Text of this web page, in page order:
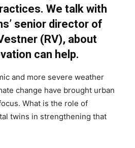
We talk with
senior director of
(RV), about
can help.
and more severe weather
change have brought urban
What is the role of
twins in strengthening that